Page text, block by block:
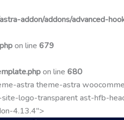
addon/addons/advanced-
on line 679
on line 680
astra theme-astra
logo-transparent ast-hfb-
4.13.4">
do